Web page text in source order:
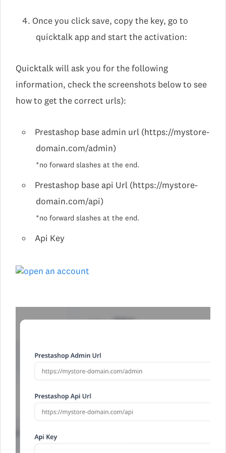
Once you click save, copy the key, go to
quicktalk app and start the activation:
Quicktalk will ask you for the following
information, check the screenshots below to see
how to get the correct urls):
Prestashop base admin url (https://mystore-
domain.com/admin)
*no forward slashes at the end.
Prestashop base api Url (https://mystore-
domain.com/api)
*no forward slashes at the end.
Api Key